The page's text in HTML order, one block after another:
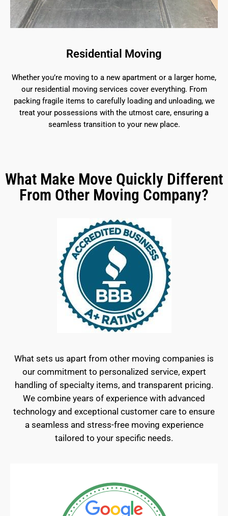
Residential Moving
Whether you’re moving to a new apartment or a larger home,
our residential moving services cover everything. From
packing fragile items to carefully loading and unloading, we
treat your possessions with the utmost care, ensuring a
seamless transition to your new place.
What Make Move Quickly Different
From Other Moving Company?
What sets us apart from other moving companies is
our commitment to personalized service, expert
handling of specialty items, and transparent pricing.
We combine years of experience with advanced
technology and exceptional customer care to ensure
a seamless and stress-free moving experience
tailored to your specific needs.